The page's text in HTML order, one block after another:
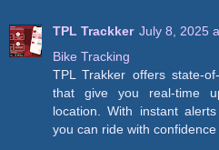
TPL Trackker July 8, 2025
Bike Tracking
TPL Trakker offers state-
that give you real-time
location. With instant
you can ride with